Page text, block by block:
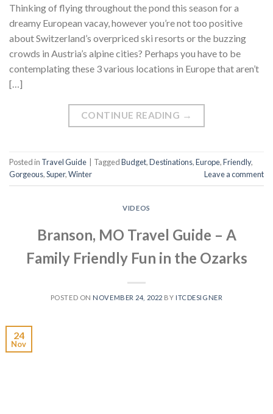
Thinking of flying throughout the pond this season for a
dreamy European vacay, however you’re not too positive
about Switzerland’s overpriced ski resorts or the buzzing
crowds in Austria’s alpine cities? Perhaps you have to be
contemplating these 3 various locations in Europe that aren’t
[…]
CONTINUE READING →
Posted in Travel Guide TaggedBudget,Destinations,Europe,Friendly,
Gorgeous,Super,Winter Leave a comment
VIDEOS
Branson, MO Travel Guide – A
Family Friendly Fun in the Ozarks
POSTED ON NOVEMBER 24, 2022 BY ITCDESIGNER
24
Nov